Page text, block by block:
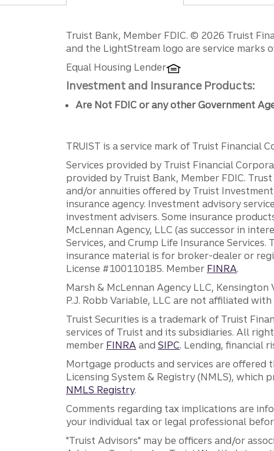
Disclosures
Truist Bank, Member FDIC. © 2026 Truist
and the LightStream logo are service marks
Equal Housing Lender
Investment and Insurance Products:
Are Not FDIC or any other Government
TRUIST is a service mark of Truist Financial
Services provided by Truist Financial
provided by Truist Bank, Member FDIC.
and/or annuities offered by Truist Investment
insurance agency. Investment advisory
investment advisers. Some insurance
McLennan Agency, LLC (as successor in
Services, and Crump Life Insurance
insurance material is for broker-dealer or
License #100110185. Member FINRA.
Marsh & McLennan Agency LLC, Kensington
P.J. Robb Variable, LLC are not affiliated
Truist Securities is a trademark of Truist
services of Truist and its subsidiaries. All
member FINRAand SIPC. Lending, financial
Mortgage products and services are
Licensing System & Registry (NMLS),
NMLS Registry.
Comments regarding tax implications are
your individual tax or legal professional
"Truist Advisors" may be officers and/or